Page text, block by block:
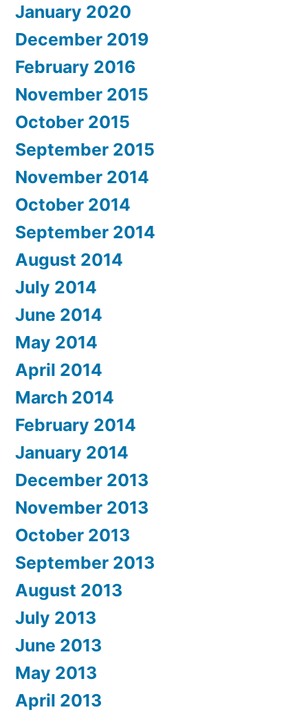
January 2020
December 2019
February 2016
November 2015
October 2015
September 2015
November 2014
October 2014
September 2014
August 2014
July 2014
June 2014
May 2014
April 2014
March 2014
February 2014
January 2014
December 2013
November 2013
October 2013
September 2013
August 2013
July 2013
June 2013
May 2013
April 2013